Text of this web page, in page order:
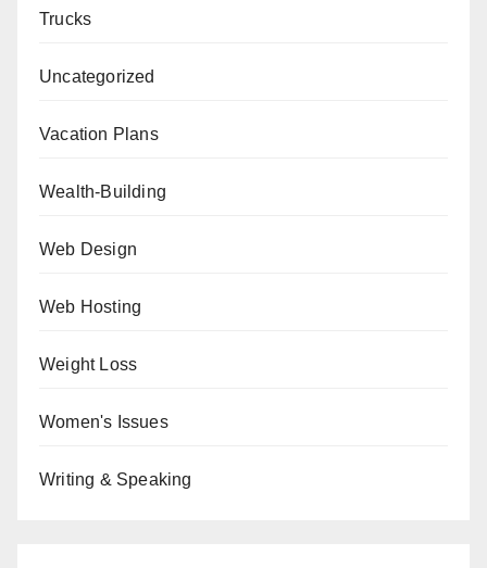
Trucks
Uncategorized
Vacation Plans
Wealth-Building
Web Design
Web Hosting
Weight Loss
Women's Issues
Writing & Speaking